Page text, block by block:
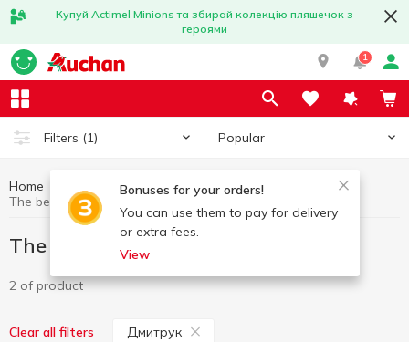
Купуй Actimel Minions та збирай колекцію пляшечок з
героями
1
Filters (1) Popular
Bonuses for your orders!
You can use them to pay for delivery
or extra fees.
View
Home Great offers
The best deal
The best deal Дмитрук
The best deal Дмитрук
2 of product
Clear all filters Дмитрук